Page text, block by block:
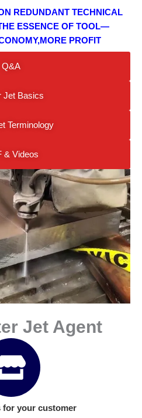
REDUNDANT TECHNICAL
ESSENCE OF TOOL—
PROFIT
Q&a
Jet Basics
Terminology
& Videos
Jet Agent
for your customer